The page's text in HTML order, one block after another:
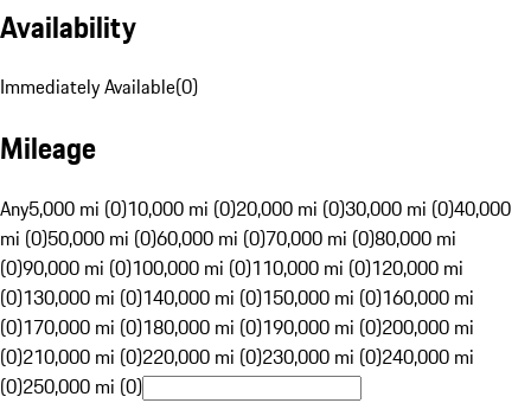
Availability
Immediately Available(0)
Mileage
Any5,000 mi (0)10,000 mi (0)20,000 mi (0)30,000 mi (0)40,000
mi (0)50,000 mi (0)60,000 mi (0)70,000 mi (0)80,000 mi
(0)90,000 mi (0)100,000 mi (0)110,000 mi (0)120,000 mi
(0)130,000 mi (0)140,000 mi (0)150,000 mi (0)160,000 mi
(0)170,000 mi (0)180,000 mi (0)190,000 mi (0)200,000 mi
(0)210,000 mi (0)220,000 mi (0)230,000 mi (0)240,000 mi
(0)250,000 mi (0)